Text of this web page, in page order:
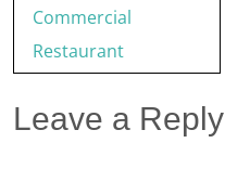
Commercial
Restaurant
Leave a Reply